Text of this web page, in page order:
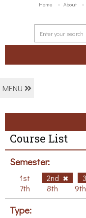
Home About
MENU
Course List
Semester:
1st 2nd
7th
8th 9th
Type: